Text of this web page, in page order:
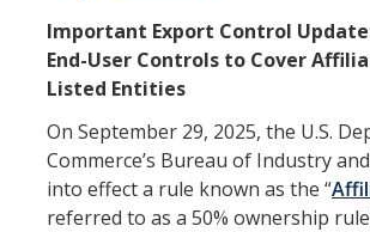
For IRB Members
IRB SOPs and Guidance
Resources
FAQs
General Information
Important Export Control
End-User Controls to Cover
Listed Entities
On September 29, 2025, the U.S.
Commerce’s Bureau of Industry
into effect a rule known as the “
referred to as a 50% ownership